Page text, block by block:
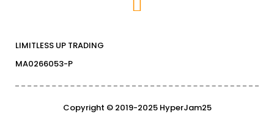
LIMITLESS UP TRADING
MA0266053-P
Copyright © 2019-2025 HyperJam25